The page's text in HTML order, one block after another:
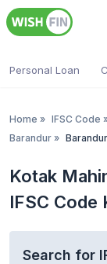
Personal Loan
Home » IFSC Code
Barandur » Barandur
Kotak
IFSC Code
Search for